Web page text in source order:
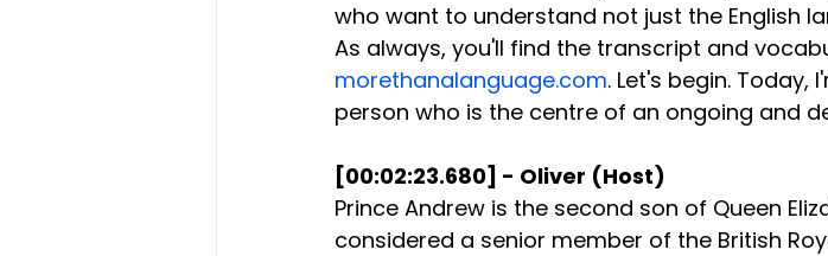
who want to understand not just the English
As always, you'll find the transcript and
morethanalanguage.com. Let's begin.
person who is the centre of an ongoing and
[00:02:23.680] - Oliver (Host)
Prince Andrew is the second son of Queen
considered a senior member of the British